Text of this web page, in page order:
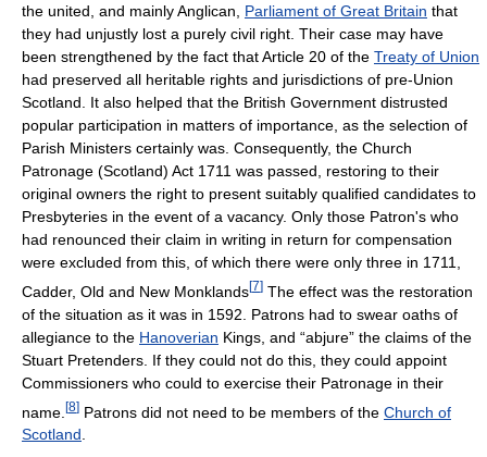
the united, and mainly Anglican, Parliament of Great Britain that
they had unjustly lost a purely civil right. Their case may have
been strengthened by the fact that Article 20 of the Treaty of Union
had preserved all heritable rights and jurisdictions of pre-Union
Scotland. It also helped that the British Government distrusted
popular participation in matters of importance, as the selection of
Parish Ministers certainly was. Consequently, the Church
Patronage (Scotland) Act 1711 was passed, restoring to their
original owners the right to present suitably qualified candidates to
Presbyteries in the event of a vacancy. Only those Patron's who
had renounced their claim in writing in return for compensation
were excluded from this, of which there were only three in 1711,
Cadder, Old and New Monklands[7] The effect was the restoration
of the situation as it was in 1592. Patrons had to swear oaths of
allegiance to the Hanoverian Kings, and “abjure” the claims of the
Stuart Pretenders. If they could not do this, they could appoint
Commissioners who could to exercise their Patronage in their
name. [8] Patrons did not need to be members of the Church of
Scotland.